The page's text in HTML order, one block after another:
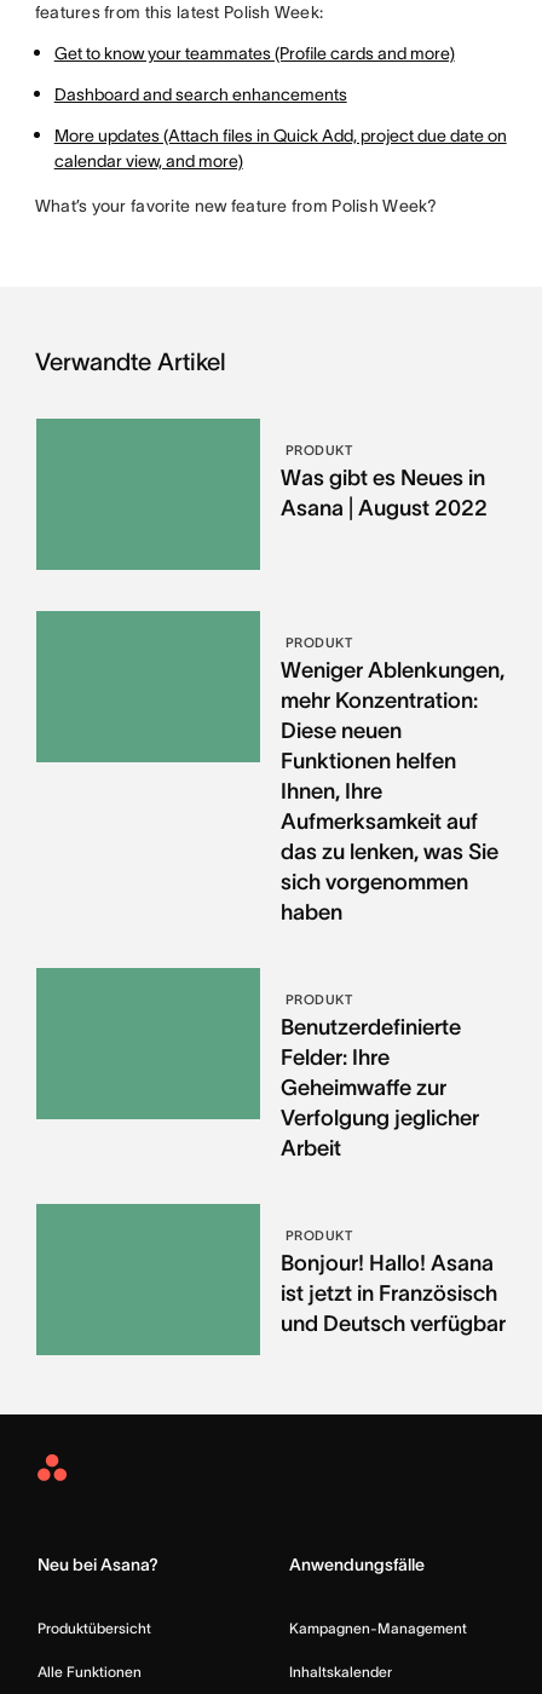
features from this latest Polish Week:
Get to know your teammates (Profile cards and more)
Dashboard and search enhancements
More updates (Attach files in Quick Add, project due date on
calendar view, and more)
What’s your favorite new feature from Polish Week?
Verwandte Artikel
PRODUKT
Was gibt es Neues in
Asana | August 2022
PRODUKT
Weniger Ablenkungen,
mehr Konzentration:
Diese neuen
Funktionen helfen
Ihnen, Ihre
Aufmerksamkeit auf
das zu lenken, was Sie
sich vorgenommen
haben
PRODUKT
Benutzerdefinierte
Felder: Ihre
Geheimwaffe zur
Verfolgung jeglicher
Arbeit
PRODUKT
Bonjour! Hallo! Asana
ist jetzt in Französisch
und Deutsch verfügbar
Asana
Neu bei Asana?
Produktübersicht
Alle Funktionen
Anwendungsfälle
Kampagnen-Management
Inhaltskalender